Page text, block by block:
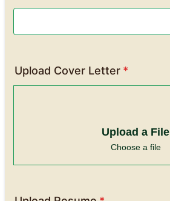
Upload Cover Letter *
Upload a File
Choose a file